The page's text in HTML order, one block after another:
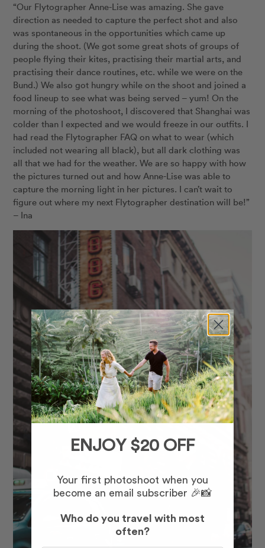
“Our Flytographer Anne-Lise was amazing. She gave
direction as needed to capture the perfect shot and also
was spontaneous in the opportunities which came up
during the shoot. (We got some great shots of groups of
people flying their kites, practising their martial arts, and
practising their dance routines, etc. while we were on the
Bund.) We also got hungry while on the shoot and joined a
food lineup to see what was being served – yum! On the
morning of the photoshoot, I discovered that Shanghai was
colder than I expected and we would freeze in our outfits. I
had read the Flytographer FAQ on what to wear (which
included not wearing all black), but all dark clothing was
all that we had for the weather. We are so happy with how
the pictures turned out and how Anne-Lise was able to
capture the morning light in her pictures. I can’t wait to
figure out where my next Flytographer destination will be!”
– Ina
ENJOY $20 OFF
Your first photoshoot when you
become an email subscriber 🎉📸
Who do you travel with most
often?